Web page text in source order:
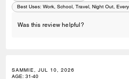
Best Uses: Work, School, Travel, Night Out,
Was this review helpful?
SAMMIE, JUL 10, 2026
AGE: 31-40